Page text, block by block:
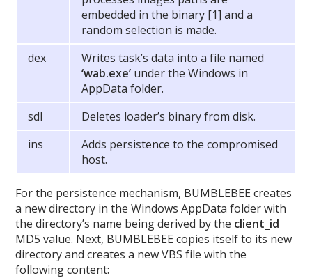
embedded in the binary [1] and a
random selection is made.
dex
Writes task’s data into a file named
‘wab.exe’ under the Windows in
AppData folder.
sdl
Deletes loader’s binary from disk.
ins
Adds persistence to the compromised
host.
For the persistence mechanism, BUMBLEBEE creates
a new directory in the Windows AppData folder with
the directory’s name being derived by the client_id
MD5 value. Next, BUMBLEBEE copies itself to its new
directory and creates a new VBS file with the
following content: